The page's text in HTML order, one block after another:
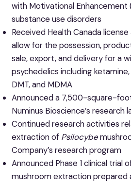
with Motivational Enhancement
substance use disorders
Received Health Canada
allow for the possession,
sale, export, and delivery for a
psychedelics including ketamine,
DMT, and MDMA
Announced a 7,500-square-
Numinus Bioscience’s research
Continued research activities
extraction of Psilocybe
Company’s research program
Announced Phase 1 clinical trial
mushroom extraction prepared